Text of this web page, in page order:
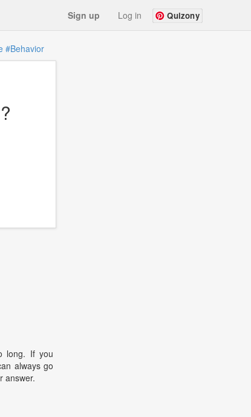
Sign up Log in Quizony
#Behavior
long. If you
always go
answer.